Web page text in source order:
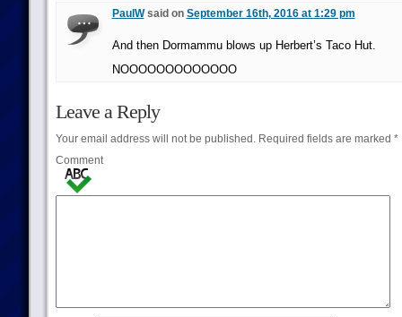
PaulWsaid on September 16th, 2016 at 1:29 pm
And then Dormammu blows up Herbert’s Taco Hut.
NOOOOOOOOOOOOO
Leave a Reply
Your email address will not be published.Required fields are marked *
Comment